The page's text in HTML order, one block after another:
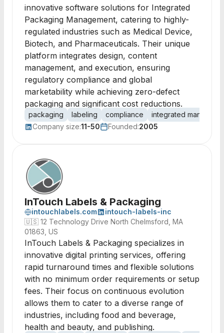
innovative software solutions for Integrated
Packaging Management, catering to highly-
regulated industries such as Medical Device,
Biotech, and Pharmaceuticals. Their unique
platform integrates design, content
management, and execution, ensuring
regulatory compliance and global
marketability while achieving zero-defect
packaging and significant cost reductions.
packaging labeling compliance
integrated
Company size:11-50 Founded:2005
InTouch Labels & Packaging
intouchlabels.com
intouch-labels-inc
🇺🇸 12 Technology Drive North Chelmsford, MA
01863, US
InTouch Labels & Packaging specializes in
innovative digital printing services, offering
rapid turnaround times and flexible solutions
with no minimum order requirements or setup
fees. Their focus on continuous evolution
allows them to cater to a diverse range of
industries, including food and beverage,
health and beauty, and publishing.